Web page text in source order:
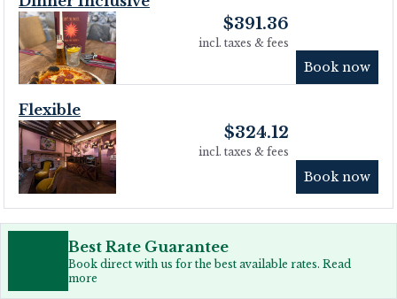
$391.36
incl. taxes & fees
Book now
Flexible
$324.12
incl. taxes & fees
Book now
Best Rate Guarantee
Book direct with us for the best available rates. Read
more